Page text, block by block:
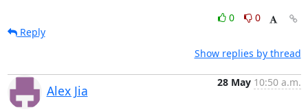
0
0
Reply
Show replies by thread
Alex Jia
28 May 10:50 a.m.